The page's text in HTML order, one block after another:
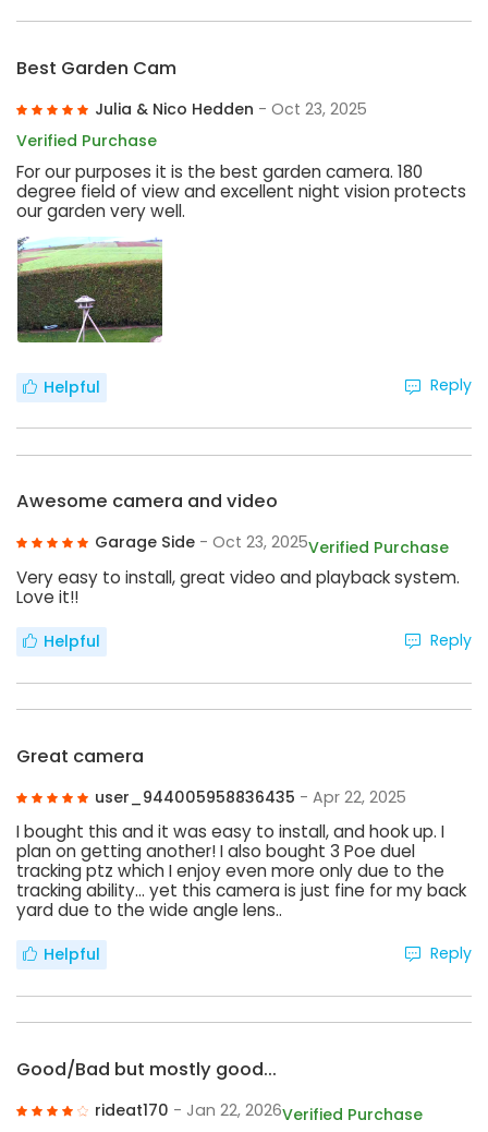
Best Garden Cam
Julia & Nico Hedden - Oct 23, 2025
Verified Purchase
For our purposes it is the best garden camera. 180
degree field of view and excellent night vision protects
our garden very well.
Helpful Reply
Awesome camera and video
Garage Side - Oct 23, 2025Verified Purchase
Very easy to install, great video and playback system.
Love it!!
Helpful Reply
Great camera
user_944005958836435 - Apr 22, 2025
I bought this and it was easy to install, and hook up. I
plan on getting another! I also bought 3 Poe duel
tracking ptz which I enjoy even more only due to the
tracking ability… yet this camera is just fine for my back
yard due to the wide angle lens..
Helpful Reply
Good/Bad but mostly good...
rideat170 - Jan 22, 2026Verified Purchase